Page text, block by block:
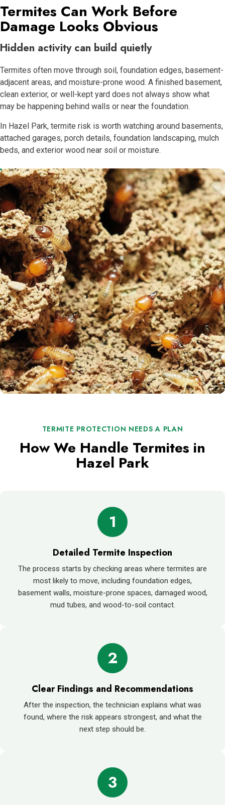
Termites Can Work Before
Damage Looks Obvious
Hidden activity can build quietly
Termites often move through soil, foundation edges, basement-
adjacent areas, and moisture-prone wood. A finished basement,
clean exterior, or well-kept yard does not always show what
may be happening behind walls or near the foundation.
In Hazel Park, termite risk is worth watching around basements,
attached garages, porch details, foundation landscaping, mulch
beds, and exterior wood near soil or moisture.
TERMITE PROTECTION NEEDS A PLAN
How We Handle Termites in
Hazel Park
1
Detailed Termite Inspection
The process starts by checking areas where termites are
most likely to move, including foundation edges,
basement walls, moisture-prone spaces, damaged wood,
mud tubes, and wood-to-soil contact.
2
Clear Findings and Recommendations
After the inspection, the technician explains what was
found, where the risk appears strongest, and what the
next step should be.
3